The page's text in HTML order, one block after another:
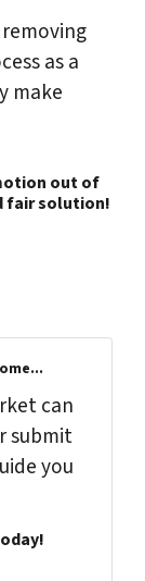
as a
make
out of
fair solution!
can
submit
you